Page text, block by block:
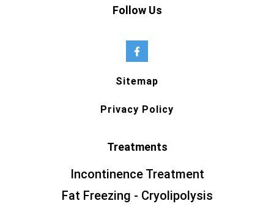
Follow Us
Sitemap
Privacy Policy
Treatments
Incontinence Treatment
Fat Freezing - Cryolipolysis